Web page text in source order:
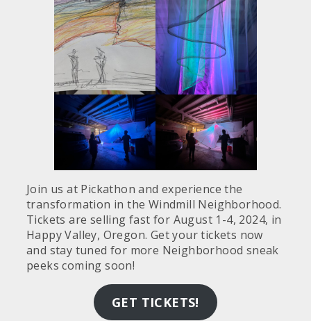
Join us at Pickathon and experience the
transformation in the Windmill Neighborhood.
Tickets are selling fast for August 1-4, 2024, in
Happy Valley, Oregon. Get your tickets now
and stay tuned for more Neighborhood sneak
peeks coming soon!
GET TICKETS!